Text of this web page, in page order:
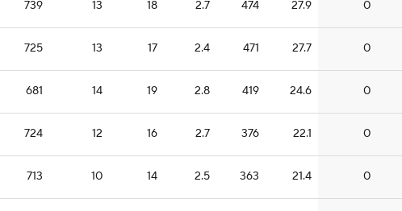
739 13 18 2.7 474 27.9 0
725 13 17 2.4 471 27.7 0
681 14 19 2.8 419 24.6 0
724 12 16 2.7 376 22.1 0
713 10 14 2.5 363 21.4 0